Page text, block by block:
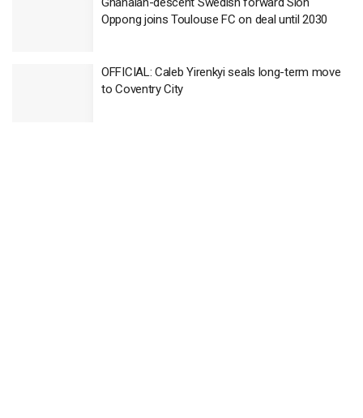
Oppong joins Toulouse FC on deal until 2030
OFFICIAL: Caleb Yirenkyi seals long-term move
to Coventry City